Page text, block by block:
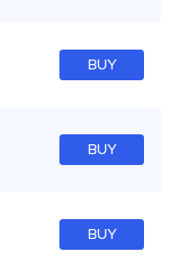
BUY
BUY
BUY